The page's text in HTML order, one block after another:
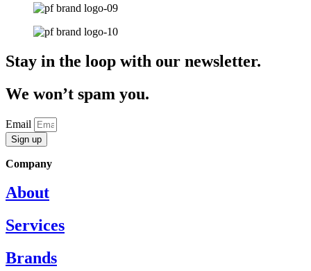
Stay in the loop with our newsletter.
We won’t spam you.
Email
Sign up
Company
About
Services
Brands